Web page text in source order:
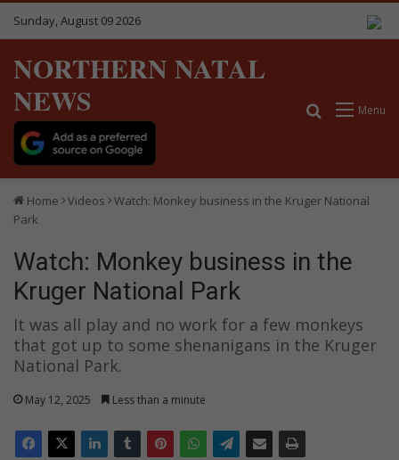
Sunday, August 09 2026
NORTHERN NATAL
NEWS
Menu
Search for
Home Videos
Watch: Monkey business in the Kruger National
Park
Watch: Monkey business in the
Kruger National Park
It was all play and no work for a few monkeys
that got up to some shenanigans in the Kruger
National Park.
May 12, 2025 Less than a minute